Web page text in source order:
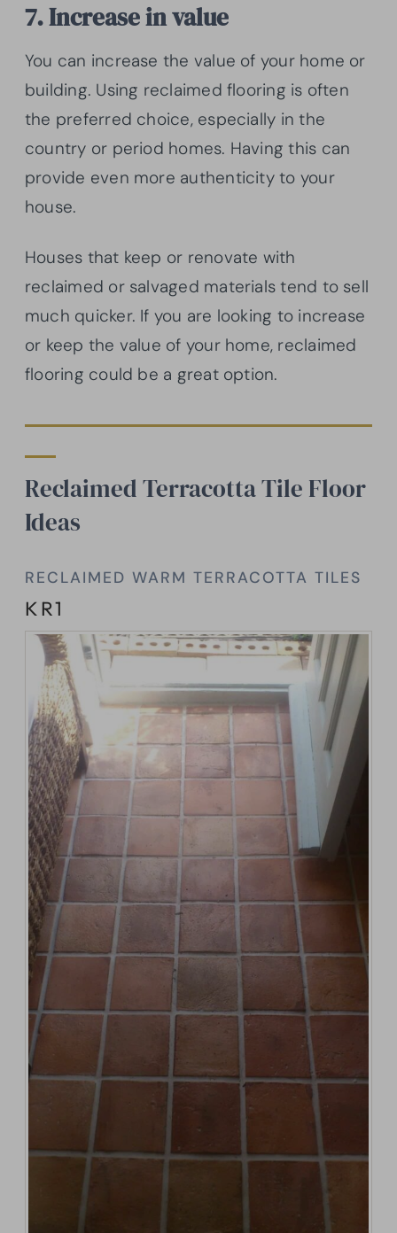
7. Increase in value
You can increase the value of your home or
building. Using reclaimed flooring is often
the preferred choice, especially in the
country or period homes. Having this can
provide even more authenticity to your
house.
Houses that keep or renovate with
reclaimed or salvaged materials tend to sell
much quicker. If you are looking to increase
or keep the value of your home, reclaimed
flooring could be a great option.
Reclaimed Terracotta Tile Floor
Ideas
RECLAIMED WARM TERRACOTTA TILES
KR1